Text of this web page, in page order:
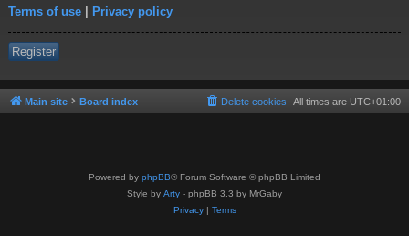
Terms of use | Privacy policy
Register
Main site Board index All times are UTC+01:00
Delete cookies
Powered by phpBB® Forum Software © phpBB Limited
Style by Arty - phpBB 3.3 by MrGaby
Privacy| Terms